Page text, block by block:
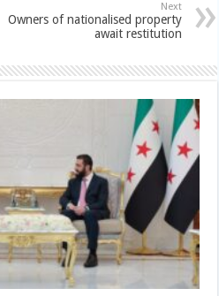
Next
Owners of nationalised property
await restitution